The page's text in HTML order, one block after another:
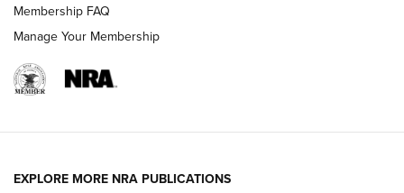
Membership FAQ
Manage Your Membership
EXPLORE MORE NRA PUBLICATIONS